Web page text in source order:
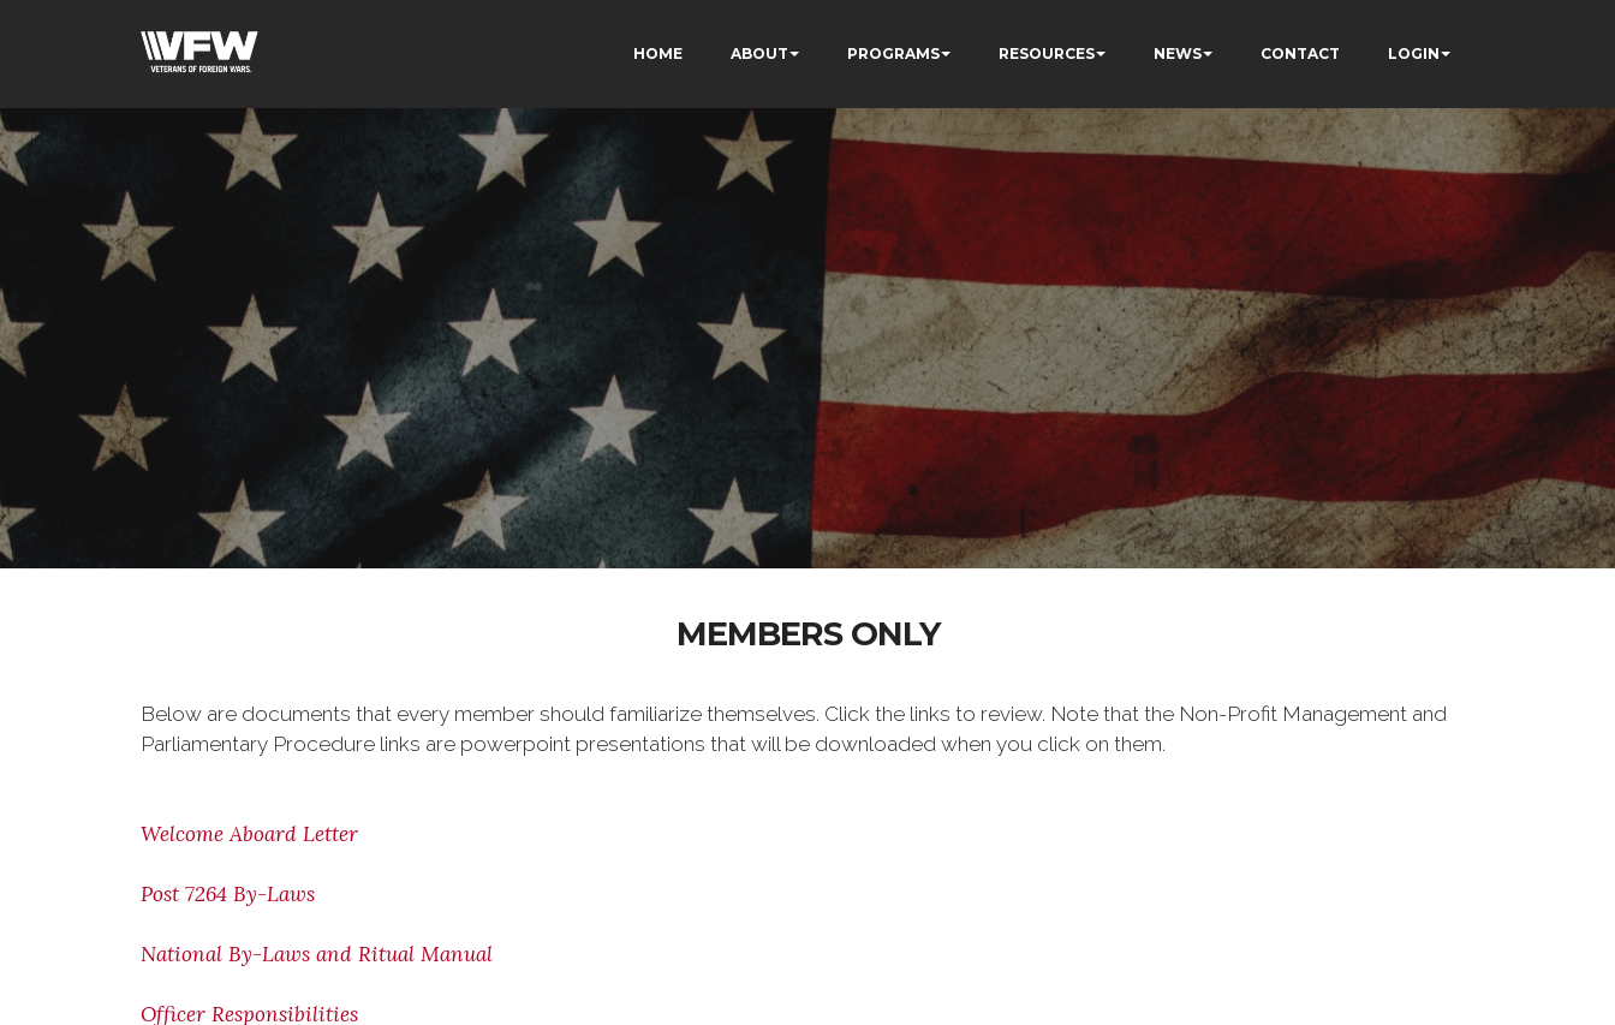
HOME ABOUT PROGRAMS RESOURCES NEWS CONTACT LOGIN
MEMBERS ONLY
Below are documents that every member should familiarize themselves. Click the links to review. Note that the Non-Profit Management and
Parliamentary Procedure links are powerpoint presentations that will be downloaded when you click on them.
Welcome Aboard Letter
Post 7264 By-Laws
National By-Laws and Ritual Manual
Officer Responsibilities